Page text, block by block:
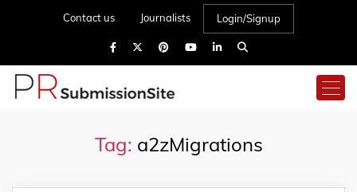
Contact us Journalists Login/Signup
Tag: a2zMigrations